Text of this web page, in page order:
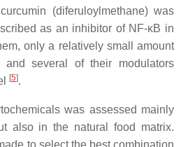
(diferuloylmethane) was
as an inhibitor of NF-κB in
only a relatively small amount
and several of their modulators
[5].
was assessed mainly
also in the natural food matrix.
to select the best combination